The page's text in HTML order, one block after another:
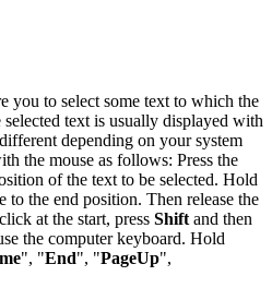
you to select some text to which the
text is usually displayed with
depending on your system
the mouse as follows: Press the
of the text to be selected. Hold
to the end position. Then release the
at the start, press Shift and then
the computer keyboard. Hold
", "End", "PageUp",